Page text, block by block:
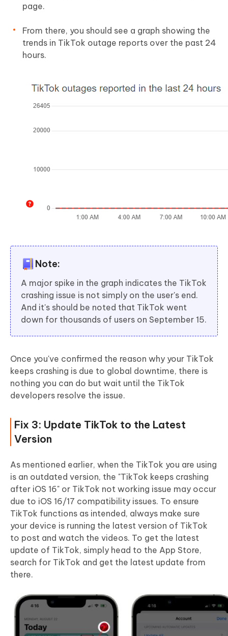
page.
From there, you should see a graph showing the
trends in TikTok outage reports over the past 24
hours.
Note:
A major spike in the graph indicates the TikTok
crashing issue is not simply on the user's end.
And it's should be noted that TikTok went
down for thousands of users on September 15.
Once you've confirmed the reason why your TikTok
keeps crashing is due to global downtime, there is
nothing you can do but wait until the TikTok
developers resolve the issue.
Fix 3: Update TikTok to the Latest
Version
As mentioned earlier, when the TikTok you are using
is an outdated version, the "TikTok keeps crashing
after iOS 16" or TikTok not working issue may occur
due to iOS 16/17 compatibility issues. To ensure
TikTok functions as intended, always make sure
your device is running the latest version of TikTok
to post and watch the videos. To get the latest
update of TikTok, simply head to the App Store,
search for TikTok and get the latest update from
there.